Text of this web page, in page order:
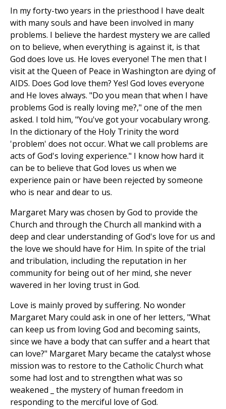
In my forty-two years in the priesthood I have dealt
with many souls and have been involved in many
problems. I believe the hardest mystery we are called
on to believe, when everything is against it, is that
God does love us. He loves everyone! The men that I
visit at the Queen of Peace in Washington are dying of
AIDS. Does God love them? Yes! God loves everyone
and He loves always. "Do you mean that when I have
problems God is really loving me?," one of the men
asked. I told him, "You've got your vocabulary wrong.
In the dictionary of the Holy Trinity the word
'problem' does not occur. What we call problems are
acts of God's loving experience." I know how hard it
can be to believe that God loves us when we
experience pain or have been rejected by someone
who is near and dear to us.
Margaret Mary was chosen by God to provide the
Church and through the Church all mankind with a
deep and clear understanding of God's love for us and
the love we should have for Him. In spite of the trial
and tribulation, including the reputation in her
community for being out of her mind, she never
wavered in her loving trust in God.
Love is mainly proved by suffering. No wonder
Margaret Mary could ask in one of her letters, "What
can keep us from loving God and becoming saints,
since we have a body that can suffer and a heart that
can love?" Margaret Mary became the catalyst whose
mission was to restore to the Catholic Church what
some had lost and to strengthen what was so
weakened _ the mystery of human freedom in
responding to the merciful love of God.